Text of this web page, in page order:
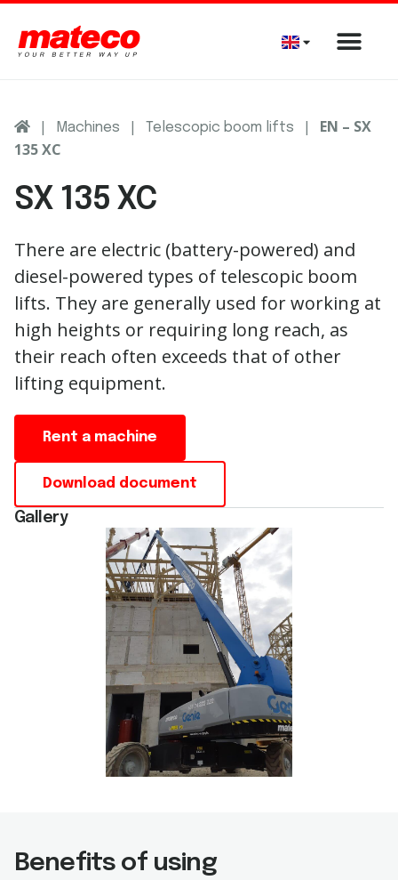
| Machines | Telescopic boom lifts |
EN – SX
135 XC
SX 135 XC
There are electric (battery-powered) and
diesel-powered types of telescopic boom
lifts. They are generally used for working at
high heights or requiring long reach, as
their reach often exceeds that of other
lifting equipment.
Rent a machine
Download document
Gallery
Benefits of using